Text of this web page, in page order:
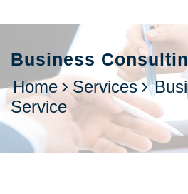
Business
Home Services
Service